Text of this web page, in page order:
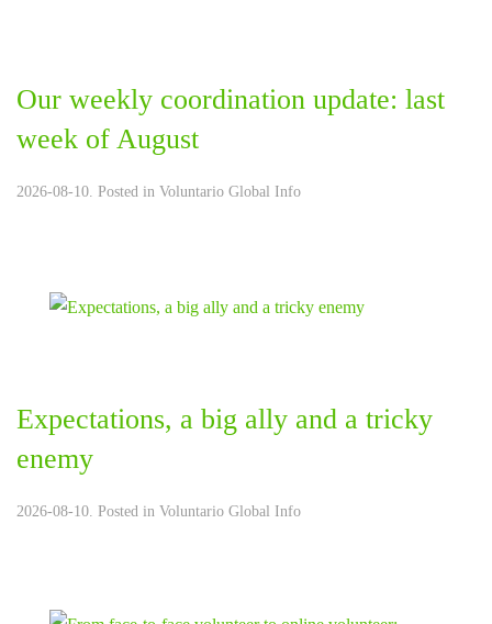
Our weekly coordination update: last
week of August
2026-08-10. Posted in Voluntario Global Info
Expectations, a big ally and a tricky
enemy
2026-08-10. Posted in Voluntario Global Info